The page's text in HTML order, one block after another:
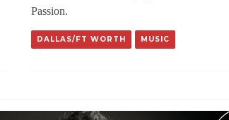
Passion.
DALLAS/FT WORTH MUSIC